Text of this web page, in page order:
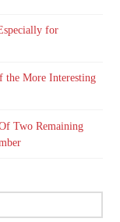
for
the More Interesting
Two Remaining